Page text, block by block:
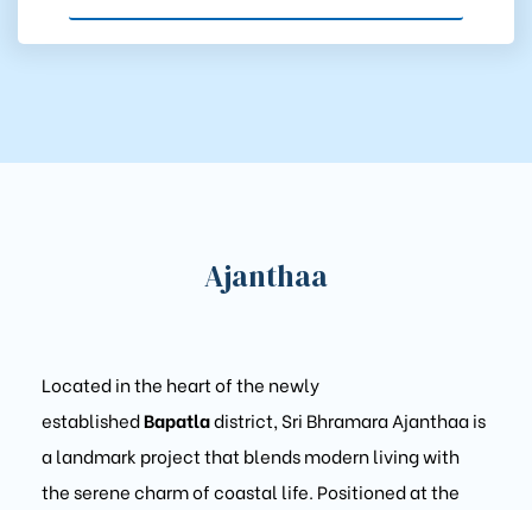
Ajanthaa
Located in the heart of the newly
establishedBapatladistrict, Sri Bhramara Ajanthaa is
a landmark project that blends modern living with
the serene charm of coastal life. Positioned at the